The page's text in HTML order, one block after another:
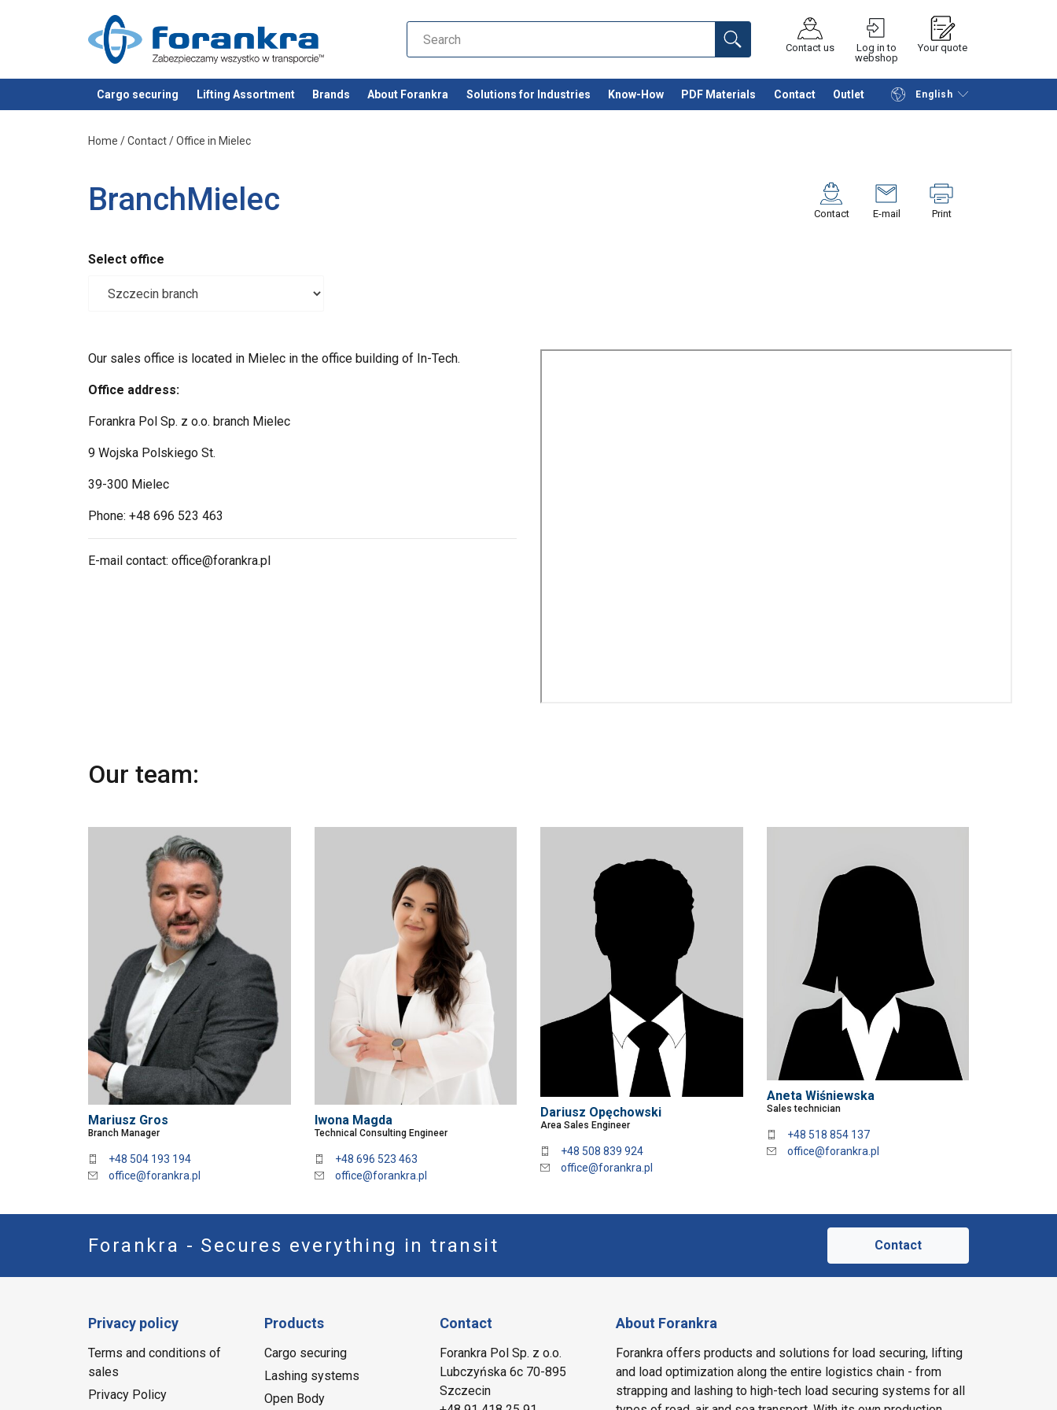
Contact us
Log in to
webshop
Your quote
Cargo securing Lifting Assortment Brands About Forankra Solutions for Industries Know-How PDF Materials Contact Outlet English
added to your quote Continue Request quotation
Home /Contact/Office in Mielec
BranchMielec Contact E-mail Print
Select office
Our sales office is located in Mielec in the office building of In-Tech.
Office address:
Forankra Pol Sp. z o.o. branch Mielec
9 Wojska Polskiego St.
39-300 Mielec
Phone: +48 696 523 463
E-mail contact: office@forankra.pl
Our team:
Mariusz Gros
Branch Manager
+48 504 193 194
office@forankra.pl
Iwona Magda
Technical Consulting Engineer
+48 696 523 463
office@forankra.pl
Dariusz Opęchowski
Area Sales Engineer
+48 508 839 924
office@forankra.pl
Aneta Wiśniewska
Sales technician
+48 518 854 137
office@forankra.pl
Forankra - Secures everything in transit Contact
Privacy policy
Terms and conditions of
sales
Privacy Policy
Products
Cargo securing
Lashing systems
Open Body
Contact
Forankra Pol Sp. z o.o.
Lubczyńska 6c 70-895
Szczecin
About Forankra
Forankra offers products and solutions for load securing, lifting
and load optimization along the entire logistics chain - from
strapping and lashing to high-tech load securing systems for all